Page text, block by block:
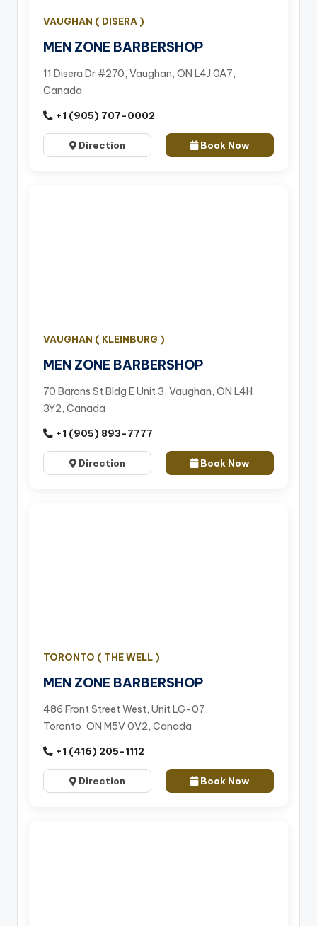
VAUGHAN ( DISERA )
MEN ZONE BARBERSHOP
11 Disera Dr #270, Vaughan, ON L4J 0A7,
Canada
+1 (905) 707-0002
Direction Book Now
VAUGHAN ( KLEINBURG )
MEN ZONE BARBERSHOP
70 Barons St Bldg E Unit 3, Vaughan, ON L4H
3Y2, Canada
+1 (905) 893-7777
Direction Book Now
TORONTO ( THE WELL )
MEN ZONE BARBERSHOP
486 Front Street West, Unit LG-07,
Toronto, ON M5V 0V2, Canada
+1 (416) 205-1112
Direction Book Now